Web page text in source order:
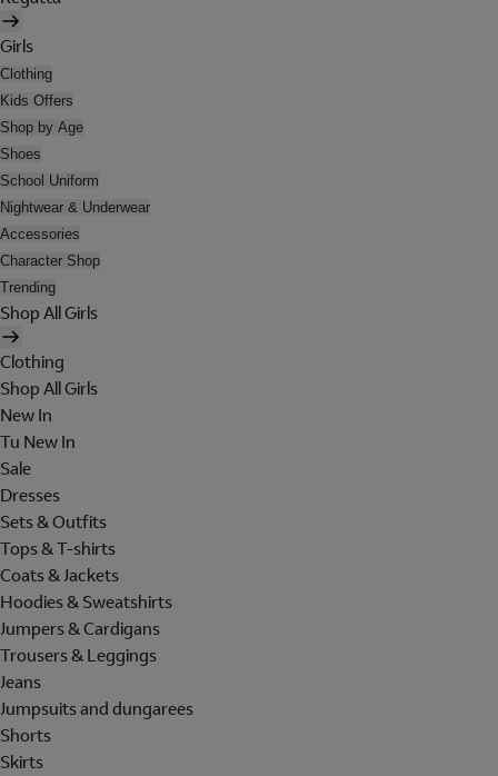
Girls
Clothing
Kids Offers
Shop by Age
Shoes
School Uniform
Nightwear & Underwear
Accessories
Character Shop
Trending
Shop All Girls
Clothing
Shop All Girls
New In
Tu New In
Sale
Dresses
Sets & Outfits
Tops & T-shirts
Coats & Jackets
Hoodies & Sweatshirts
Jumpers & Cardigans
Trousers & Leggings
Jeans
Jumpsuits and dungarees
Shorts
Skirts